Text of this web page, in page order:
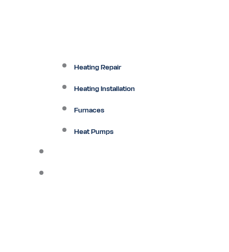
Heating Repair
Heating Installation
Furnaces
Heat Pumps